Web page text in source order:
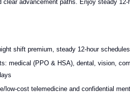
clear advancement paths. Enjoy steady
shift premium, steady 12-hour
medical (PPO & HSA), dental, vision,
low-cost telemedicine and confidential